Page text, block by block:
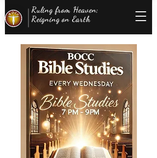
Ruling from Heaven;
Reigning on Earth